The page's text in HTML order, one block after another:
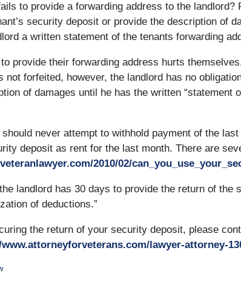
to provide a forwarding address to the landlord?
security deposit or provide the description of
a written statement of the tenants forwarding
provide their forwarding address hurts
not forfeited, however, the landlord has no
of damages until he has the written “statement
never attempt to withhold payment of the last
deposit as rent for the last month. There are
2010/02/
landlord has 30 days to provide the return of the
of deductions.”
the return of your security deposit, please
lawyer-attorney-